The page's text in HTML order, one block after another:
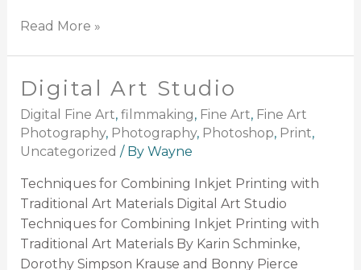
Read More »
Digital Art Studio
Digital Fine Art, filmmaking, Fine Art, Fine Art
Photography, Photography, Photoshop, Print,
Uncategorized / By Wayne
Techniques for Combining Inkjet Printing with
Traditional Art Materials Digital Art Studio
Techniques for Combining Inkjet Printing with
Traditional Art Materials By Karin Schminke,
Dorothy Simpson Krause and Bonny Pierce